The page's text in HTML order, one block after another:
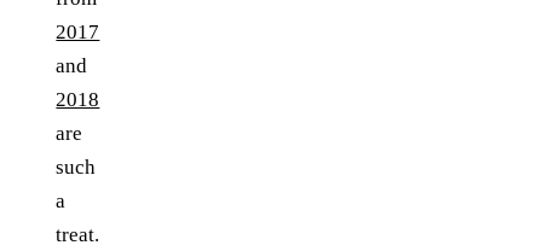
2017
and
2018
are
such
a
treat.